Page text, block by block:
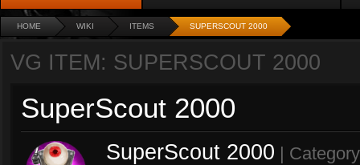
HOME WIKI ITEMS SUPERSCOUT 2000
VG ITEM: SUPERSCOUT 2000
SuperScout 2000
SuperScout 2000 |